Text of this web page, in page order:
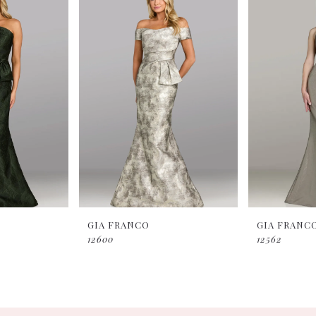
GIA FRANCO
12600
GIA
12562